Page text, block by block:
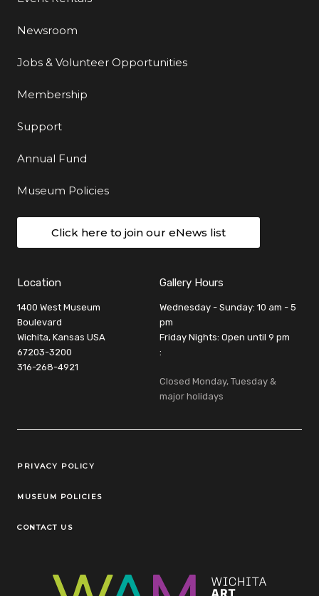
Newsroom
Jobs & Volunteer Opportunities
Membership
Support
Annual Fund
Museum Policies
Click here to join our eNews list
Location
1400 West Museum
Boulevard
Wichita, Kansas USA
67203-3200
316-268-4921
Gallery Hours
Wednesday - Sunday: 10 am - 5
pm
Friday Nights: Open until 9 pm
:
Closed Monday, Tuesday &
major holidays
Legal Links
PRIVACY POLICY
MUSEUM POLICIES
CONTACT US